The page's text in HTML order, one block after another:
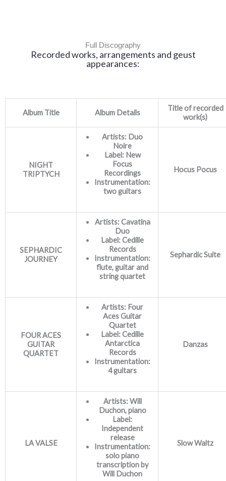
Full Discography
Recorded works, arrangements and geust
appearances:
Album Title Album Details
Title of recorded
work(s)
NIGHT
TRIPTYCH
Artists: Duo
Noire
Label: New
Focus
Recordings
Instrumentation:
two guitars
Hocus Pocus
SEPHARDIC
JOURNEY
Artists: Cavatina
Duo
Label: Cedille
Records
Instrumentation:
flute, guitar and
string quartet
Sephardic Suite
FOUR ACES
GUITAR
QUARTET
Artists: Four
Aces Guitar
Quartet
Label: Cedille
Antarctica
Records
Instrumentation:
4 guitars
Danzas
LA VALSE
Artists: Will
Duchon, piano
Label:
Independent
release
Instrumentation:
solo piano
transcription by
Will Duchon
Slow Waltz